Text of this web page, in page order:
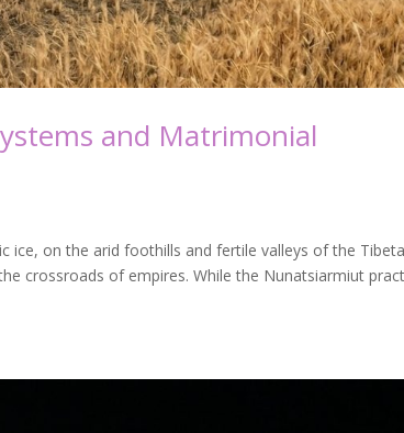
and Matrimonial
ice, on the arid foothills and fertile valleys of the
crossroads of empires. While the Nunatsiarmiut